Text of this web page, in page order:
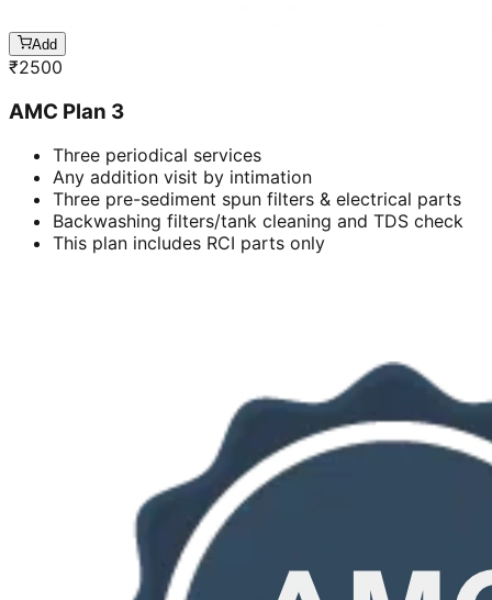
Add
₹2500
AMC Plan 3
Three periodical services
Any addition visit by intimation
Three pre-sediment spun filters & electrical parts
Backwashing filters/tank cleaning and TDS check
This plan includes RCI parts only